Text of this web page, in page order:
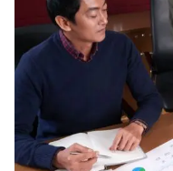
Internal
Auditor
Workshop